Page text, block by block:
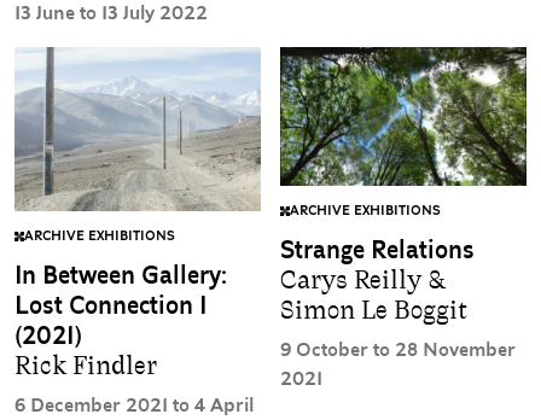
13 June to 13 July 2022
ARCHIVE EXHIBITIONS
In Between Gallery:
Lost Connection I
(2021)
Rick Findler
6 December 2021 to 4 April
ARCHIVE EXHIBITIONS
Strange Relations
Carys Reilly &
Simon Le Boggit
9 October to 28 November
2021